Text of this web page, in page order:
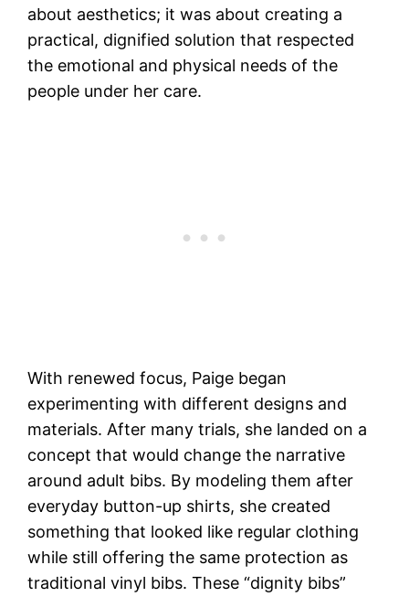
about aesthetics; it was about creating a
practical, dignified solution that respected
the emotional and physical needs of the
people under her care.
With renewed focus, Paige began
experimenting with different designs and
materials. After many trials, she landed on a
concept that would change the narrative
around adult bibs. By modeling them after
everyday button-up shirts, she created
something that looked like regular clothing
while still offering the same protection as
traditional vinyl bibs. These “dignity bibs”